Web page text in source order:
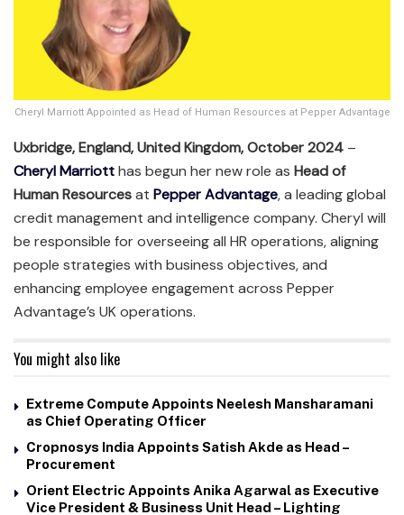
Cheryl Marriott Appointed as Head of Human Resources at Pepper Advantage
Uxbridge, England, United Kingdom, October 2024 –
Cheryl Marriotthas begun her new role as Head of
Human Resourcesat Pepper Advantage, a leading global
credit management and intelligence company. Cheryl will
be responsible for overseeing all HR operations, aligning
people strategies with business objectives, and
enhancing employee engagement across Pepper
Advantage’s UK operations.
You might also like
Extreme Compute Appoints Neelesh Mansharamani
as Chief Operating Officer
Cropnosys India Appoints Satish Akde as Head –
Procurement
Orient Electric Appoints Anika Agarwal as Executive
Vice President & Business Unit Head – Lighting